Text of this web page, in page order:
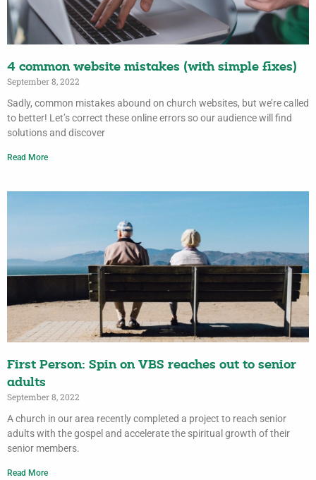
4 common website mistakes (with simple fixes)
September 8, 2022
Sadly, common mistakes abound on church websites, but we’re called
to better! Let’s correct these online errors so our audience will find
solutions and discover
Read More
First Person: Spin on VBS reaches out to senior
adults
September 8, 2022
A church in our area recently completed a project to reach senior
adults with the gospel and accelerate the spiritual growth of their
senior members.
Read More